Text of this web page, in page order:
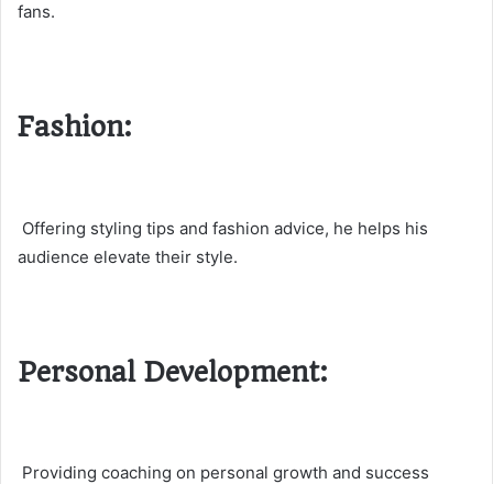
fans.
Fashion:
Offering styling tips and fashion advice, he helps his
audience elevate their style.
Personal Development:
Providing coaching on personal growth and success